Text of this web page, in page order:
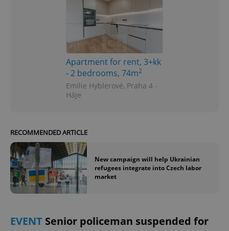
Apartment for rent, 3+kk
- 2 bedrooms, 74m2
Emilie Hyblerové, Praha 4 -
Háje
RECOMMENDED ARTICLE
New campaign will help Ukrainian
refugees integrate into Czech labor
market
EVENT Senior policeman suspended for